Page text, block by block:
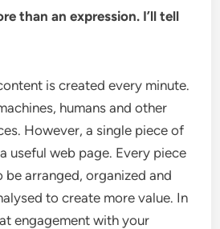
than an expression. I’ll tell
is created every minute.
humans and other
However, a single piece of
useful web page. Every piece
arranged, organized and
to create more value. In
engagement with your